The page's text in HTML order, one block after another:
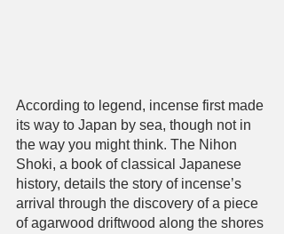
According to legend, incense first made
its way to Japan by sea, though not in
the way you might think. The Nihon
Shoki, a book of classical Japanese
history, details the story of incense’s
arrival through the discovery of a piece
of agarwood driftwood along the shores